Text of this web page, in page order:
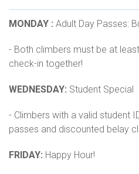
MONDAY : Adult Day Passes:
- Both climbers must be at
check-in together!
WEDNESDAY: Student Special
- Climbers with a valid student
passes and discounted belay
FRIDAY: Happy Hour!